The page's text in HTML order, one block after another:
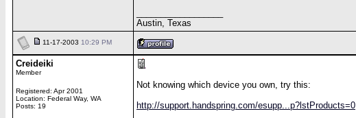
Austin, Texas
11-17-2003 10:29 PM
Creideiki
Member
Registered: Apr 2001
Location: Federal Way, WA
Posts: 19
Not knowing which device you own, try this:
http://support.handspring.com/esupp...p?lstProducts=0